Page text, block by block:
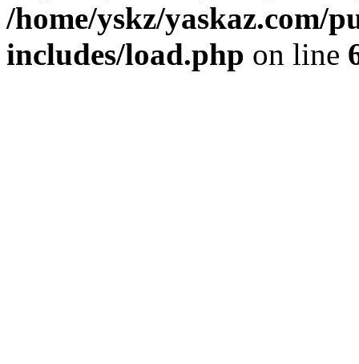
/home/yskz/yaskaz.com/
includes/load.php on line